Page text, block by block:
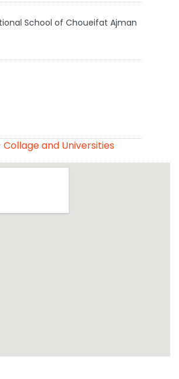
School of Choueifat Ajman
and Universities